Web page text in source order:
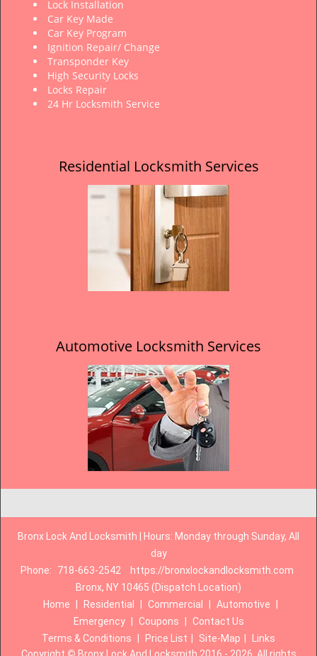
Lock Installation
Car Key Made
Car Key Program
Ignition Repair/ Change
Transponder Key
High Security Locks
Locks Repair
24 Hr Locksmith Service
Residential Locksmith Services
Automotive Locksmith Services
Bronx Lock And Locksmith | Hours: Monday through Sunday, All
day
Phone:
718-663-2542
https://bronxlockandlocksmith.com
Bronx, NY 10465 (Dispatch Location)
Home
Residential Commercial Automotive
Emergency
Coupons
Contact Us
Terms & Conditions
Price List Site-Map
Links